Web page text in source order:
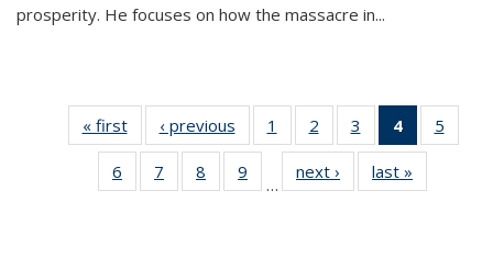
prosperity. He focuses on how the massacre in...
« first
Thumbnail
list:
Publications
‹ previous
Thumbnail
list:
Publications
1
of 11
Thumbnail
list:
Publications
2
of 11
Thumbnail
list:
Publications
3
of 11
Thumbnail
list:
Publications
4
of 11
5
6
of 11
Thumbnail
7
of 11
Thumbnail
8
of 11
Thumbnail
9
of 11
Thumbnail
…
next ›
Thumbnail
list:
last »